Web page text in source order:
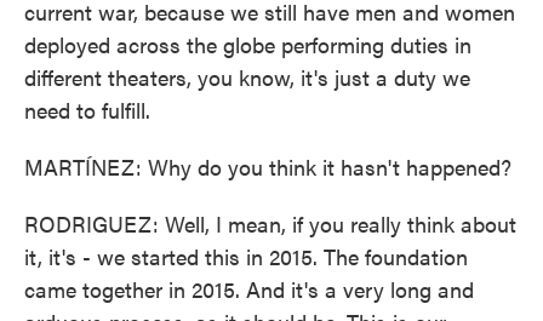
current war, because we still have men and women
deployed across the globe performing duties in
different theaters, you know, it's just a duty we
need to fulfill.
MARTÍNEZ: Why do you think it hasn't happened?
RODRIGUEZ: Well, I mean, if you really think about
it, it's - we started this in 2015. The foundation
came together in 2015. And it's a very long and